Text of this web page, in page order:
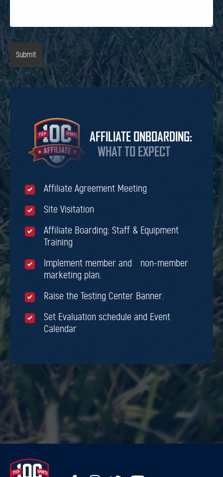
AFFILIATE ONBOARDING:
WHAT TO EXPECT
Affiliate Agreement Meeting
Site Visitation
Affiliate Boarding: Staff & Equipment
Training
Implement member and non-member
marketing plan.
Raise the Testing Center Banner.
Set Evaluation schedule and Event
Calendar